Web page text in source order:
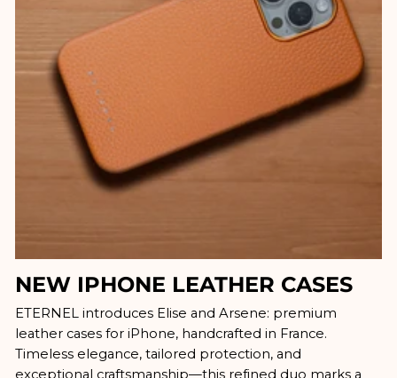
NEW IPHONE LEATHER CASES
ETERNEL introduces Elise and Arsene: premium
leather cases for iPhone, handcrafted in France.
Timeless elegance, tailored protection, and